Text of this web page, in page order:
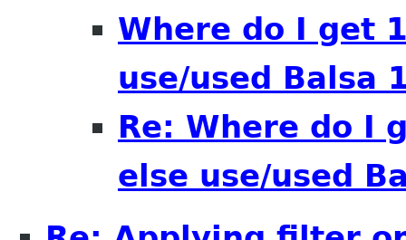
Where do I get
use/used Balsa
Re: Where do I
else use/used